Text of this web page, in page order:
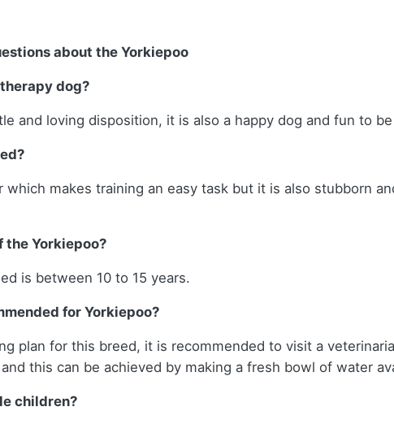
about the Yorkiepoo
dog?
and loving disposition, it is also a happy dog and fun to
which makes training an easy task but it is also stubborn
Yorkiepoo?
is between 10 to 15 years.
for Yorkiepoo?
plan for this breed, it is recommended to visit a
this can be achieved by making a fresh bowl of water
children?